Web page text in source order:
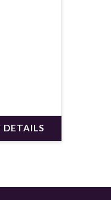
DETAILS